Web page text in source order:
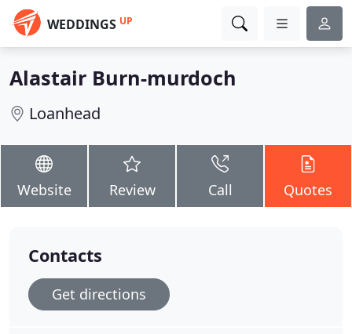
WEDDINGS UP
Alastair Burn-murdoch
Loanhead
Website Review Call Quotes
Contacts
Get directions